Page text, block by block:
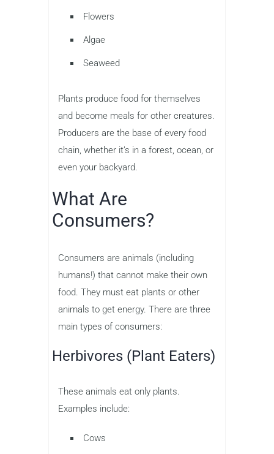
Flowers
Algae
Seaweed
Plants produce food for themselves
and become meals for other creatures.
Producers are the base of every food
chain, whether it’s in a forest, ocean, or
even your backyard.
What Are
Consumers?
Consumers are animals (including
humans!) that cannot make their own
food. They must eat plants or other
animals to get energy. There are three
main types of consumers:
Herbivores (Plant Eaters)
These animals eat only plants.
Examples include:
Cows